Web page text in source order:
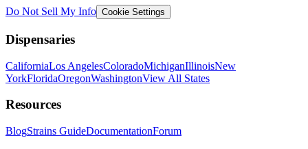
Do Not Sell My Info Cookie Settings
Dispensaries
CaliforniaLos AngelesColoradoMichiganIllinoisNew
YorkFloridaOregonWashingtonView All States
Resources
BlogStrains GuideDocumentationForum